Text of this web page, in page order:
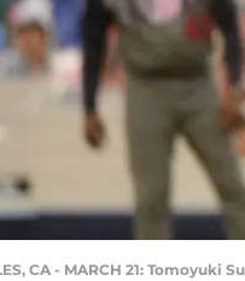
CA - MARCH 21: